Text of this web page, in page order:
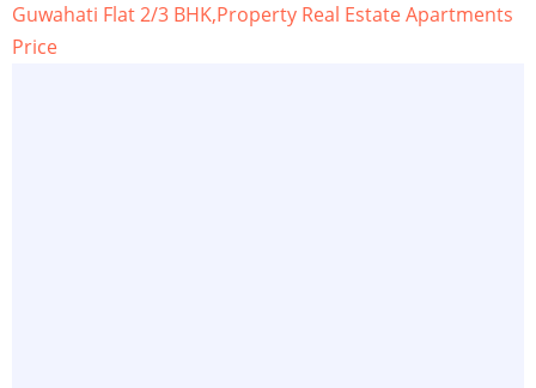
Guwahati Flat 2/3 BHK,Property Real Estate Apartments
Price